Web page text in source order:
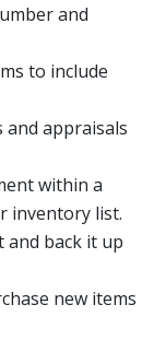
and
to include
and appraisals
within a
inventory list.
and back it up
new items